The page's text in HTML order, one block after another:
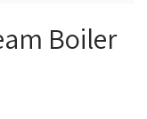
Boiler